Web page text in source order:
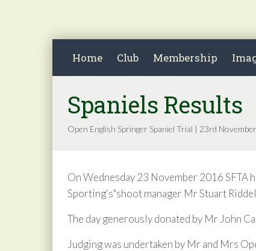
Home Club Membership
Spaniels Results
Open English Springer Spaniel Trial | 23rd
On Wednesday 23 November 2016
Sporting's"shoot manager Mr Stuart
The day generously donated by Mr John
Judging was undertaken by Mr and Mrs